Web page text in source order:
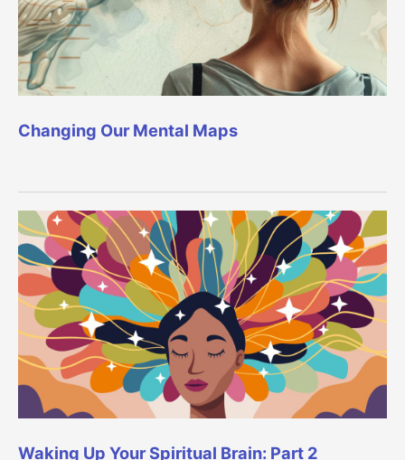
Changing Our Mental Maps
Waking Up Your Spiritual Brain: Part 2